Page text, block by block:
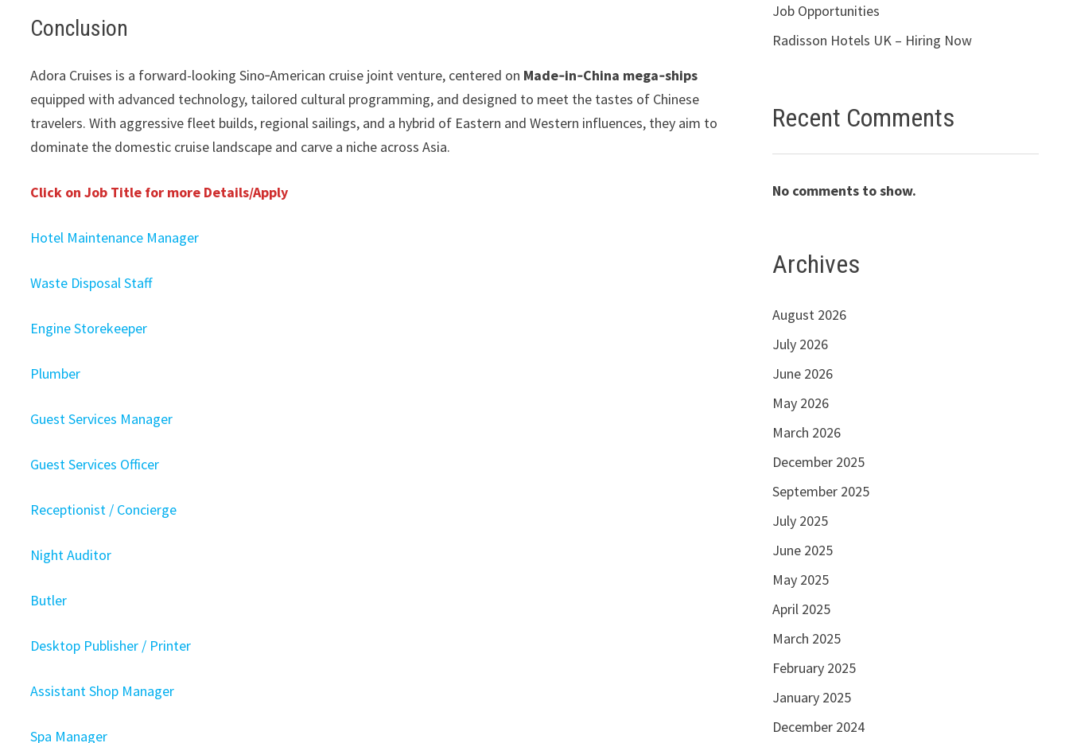
Conclusion
Adora Cruises is a forward-looking Sino‑American cruise joint venture, centered on Made‑in‑China mega‑ships
equipped with advanced technology, tailored cultural programming, and designed to meet the tastes of Chinese
travelers. With aggressive fleet builds, regional sailings, and a hybrid of Eastern and Western influences, they aim to
dominate the domestic cruise landscape and carve a niche across Asia.
Click on Job Title for more Details/Apply
Hotel Maintenance Manager
Waste Disposal Staff
Engine Storekeeper
Plumber
Guest Services Manager
Guest Services Officer
Receptionist / Concierge
Night Auditor
Butler
Desktop Publisher / Printer
Assistant Shop Manager
Spa Manager
Job Opportunities
Radisson Hotels UK – Hiring Now
Recent Comments
No comments to show.
Archives
August 2026
July 2026
June 2026
May 2026
March 2026
December 2025
September 2025
July 2025
June 2025
May 2025
April 2025
March 2025
February 2025
January 2025
December 2024